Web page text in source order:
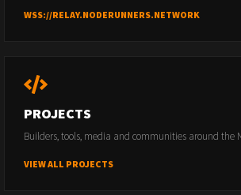
WSS://RELAY.NODERUNNERS.NETWORK
PROJECTS
Builders, tools, media and communities around the
VIEW ALL PROJECTS